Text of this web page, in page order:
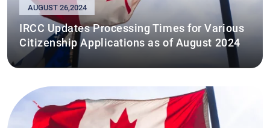
AUGUST 26,2024
IRCC Updates Processing Times for Various
Citizenship Applications as of August 2024